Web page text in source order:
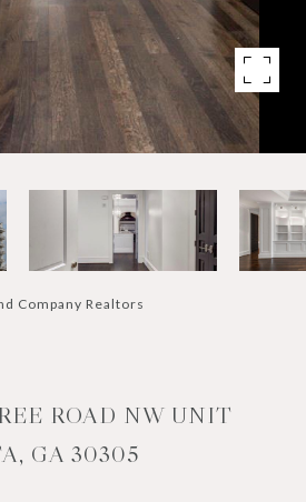
Company Realtors
ROAD NW UNIT
GA 30305